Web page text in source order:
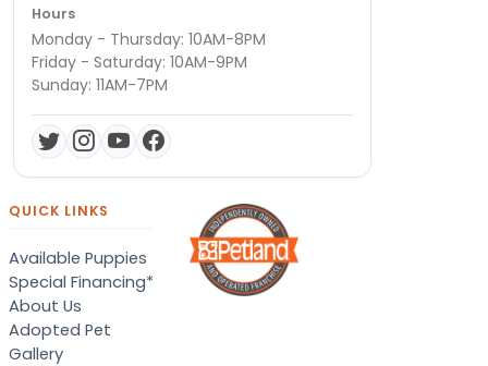
Hours
Monday - Thursday: 10AM-8PM
Friday - Saturday: 10AM-9PM
Sunday: 11AM-7PM
QUICK LINKS
Available Puppies
Special Financing*
About Us
Adopted Pet
Gallery